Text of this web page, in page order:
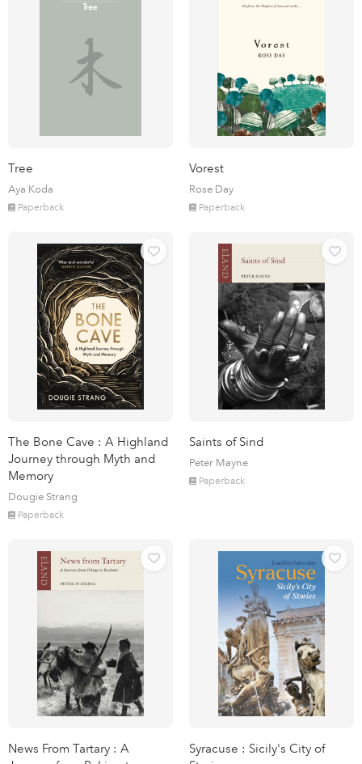
Tree
Aya Koda
Paperback
Vorest
Rose Day
Paperback
The Bone Cave : A Highland
Journey through Myth and
Memory
Dougie Strang
Paperback
Saints of Sind
Peter Mayne
Paperback
News From Tartary : A
Syracuse : Sicily's City of